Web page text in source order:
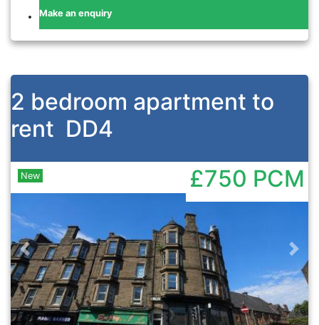
Make an enquiry
2 bedroom apartment to
rent DD4
Previous
New £750 PCM